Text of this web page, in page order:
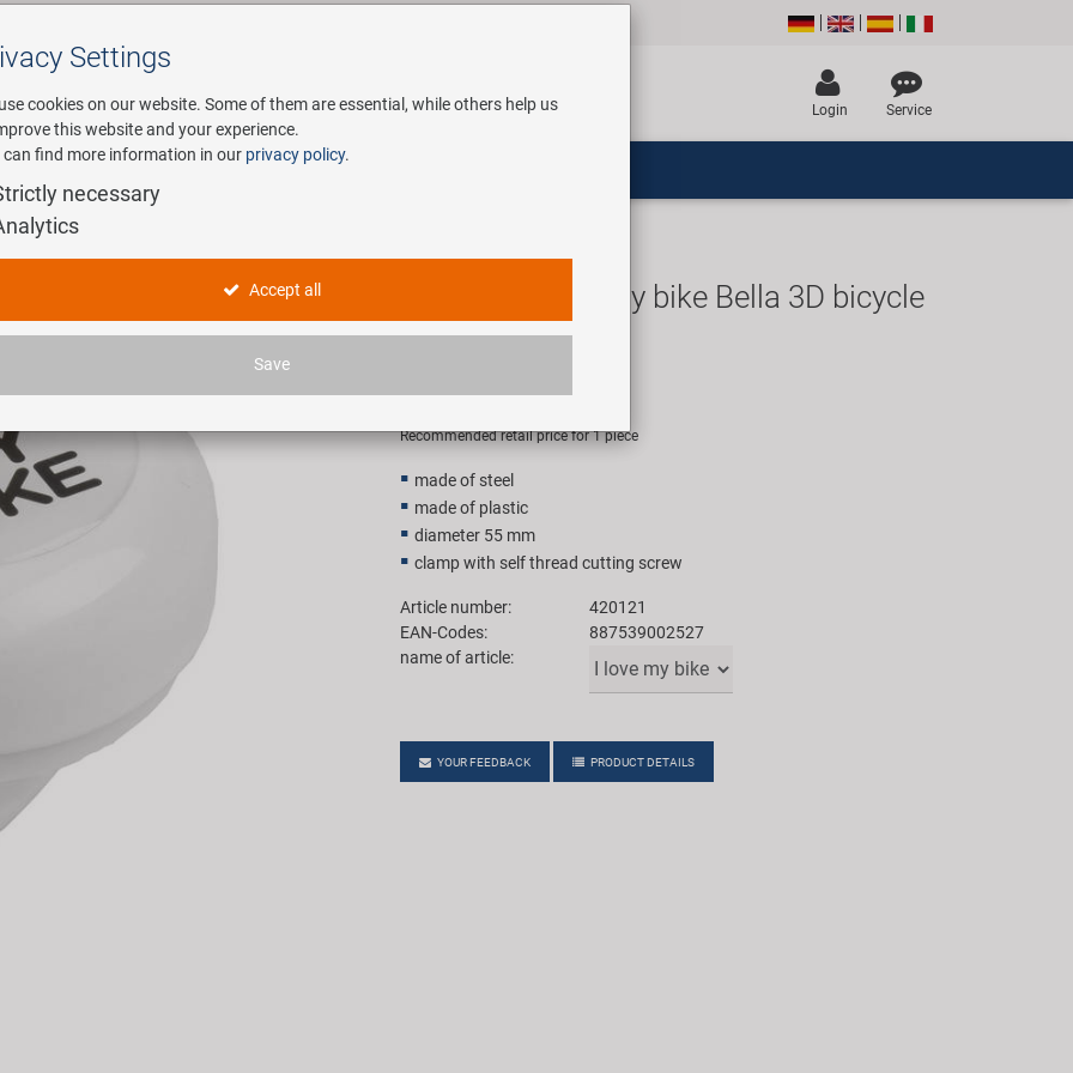
Login Service
Service
bell
M-WAVE I love my bike Bella 3D bicycle
bell
2,90 EUR
Recommended retail price for 1 piece
made of steel
made of plastic
diameter 55 mm
clamp with self thread cutting screw
Article number:
420121
EAN-Codes:
887539002527
name of article:
YOUR FEEDBACK PRODUCT DETAILS
Settings
cookies on our website. Some of them are essential, while others help us
this website and your experience.
can find more information in our privacy policy.
necessary
Accept all
Save